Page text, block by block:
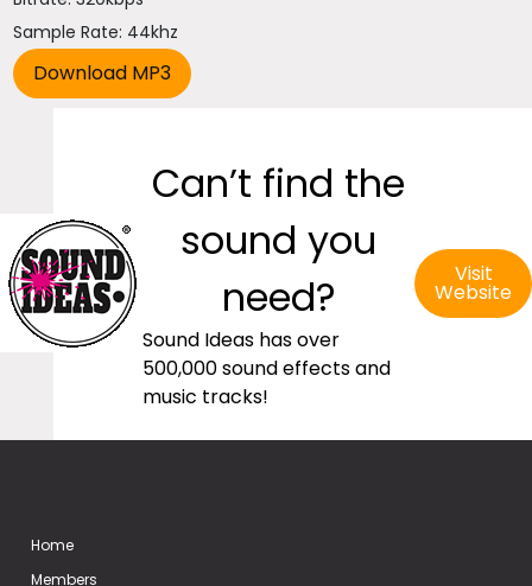
Sample Rate: 44khz
Can’t find the
sound you
need?
Sound Ideas has over
500,000 sound effects and
music tracks!
Visit
Website
Home
Members